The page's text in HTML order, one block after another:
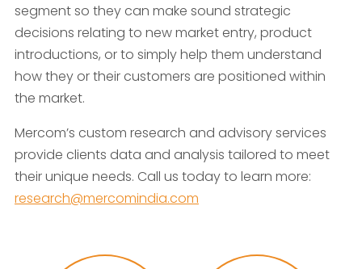
segment so they can make sound strategic
decisions relating to new market entry, product
introductions, or to simply help them understand
how they or their customers are positioned within
the market.
Mercom’s custom research and advisory services
provide clients data and analysis tailored to meet
their unique needs. Call us today to learn more:
research@mercomindia.com